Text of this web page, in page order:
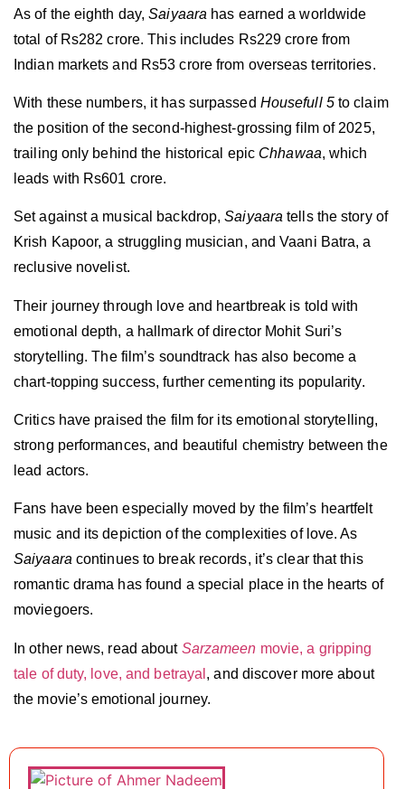
As of the eighth day,Saiyaara has earned a worldwide
total of Rs282 crore. This includes Rs229 crore from
Indian markets and Rs53 crore from overseas territories.
With these numbers, it has surpassed Housefull 5to claim
the position of the second-highest-grossing film of 2025,
trailing only behind the historical epic Chhawaa, which
leads with Rs601 crore.
Set against a musical backdrop,Saiyaara tells the story of
Krish Kapoor, a struggling musician, and Vaani Batra, a
reclusive novelist.
Their journey through love and heartbreak is told with
emotional depth, a hallmark of director Mohit Suri’s
storytelling. The film’s soundtrack has also become a
chart-topping success, further cementing its popularity.
Critics have praised the film for its emotional storytelling,
strong performances, and beautiful chemistry between the
lead actors.
Fans have been especially moved by the film’s heartfelt
music and its depiction of the complexities of love. As
Saiyaaracontinues to break records, it’s clear that this
romantic drama has found a special place in the hearts of
moviegoers.
In other news, read about Sarzameen movie, a gripping
tale of duty, love, and betrayal , and discover more about
the movie’s emotional journey.